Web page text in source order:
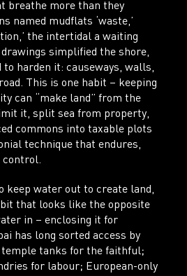
breathe more than they
named mudflats ‘waste,’
the intertidal a waiting
simplified the shore,
harden it: causeways, walls,
This is one habit – keeping
can “make land” from the
it, split sea from property,
commons into taxable plots
technique that endures,
control.
keep water out to create land,
that looks like the opposite
in – enclosing it for
has long sorted access by
temple tanks for the faithful;
for labour; European-only